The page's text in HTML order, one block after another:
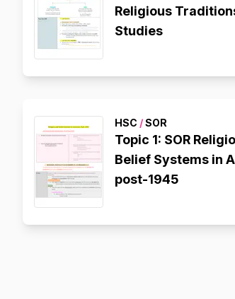
Religious
Studies
HSC /SOR
Topic 1: SOR
Belief Systems in
post-1945